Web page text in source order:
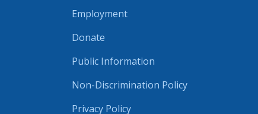
Employment
Donate
Public Information
Non-Discrimination Policy
Privacy Policy